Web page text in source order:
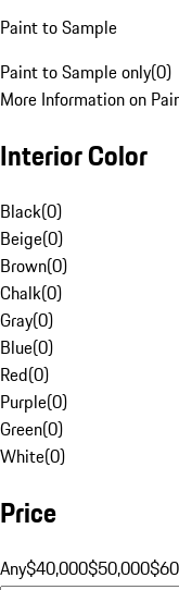
Paint to Sample
Paint to Sample only(0)
More Information on
Interior Color
Black(0)
Beige(0)
Brown(0)
Chalk(0)
Gray(0)
Blue(0)
Red(0)
Purple(0)
Green(0)
White(0)
Price
Any$40,000$50,000